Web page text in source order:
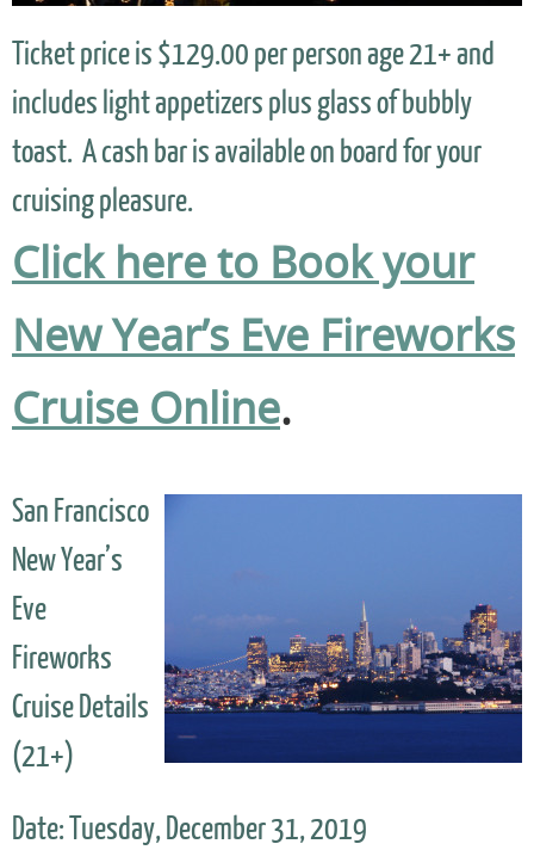
Ticket price is $129.00 per person age 21+ and
includes light appetizers plus glass of bubbly
toast. A cash bar is available on board for your
cruising pleasure.
Click here to Book your
New Year’s Eve Fireworks
Cruise Online.
San Francisco
New Year’s
Eve
Fireworks
Cruise Details
(21+)
Date: Tuesday, December 31, 2019